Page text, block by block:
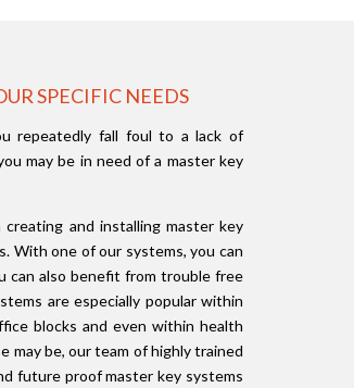
SPECIFIC NEEDS
repeatedly fall foul to a lack of
may be in need of a master key
creating and installing master key
With one of our systems, you can
can also benefit from trouble free
are especially popular within
blocks and even within health
may be, our team of highly trained
future proof master key systems